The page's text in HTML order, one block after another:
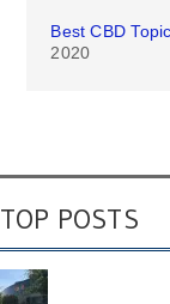
Best CBD
2020
TOP POSTS